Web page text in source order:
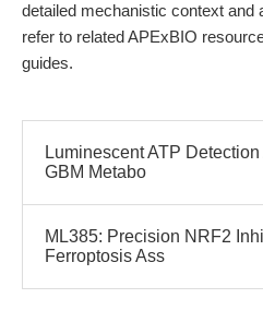
detailed mechanistic context and
refer to related APExBIO
guides.
Luminescent ATP
GBM Metabo
ML385: Precision NRF2
Ferroptosis Ass